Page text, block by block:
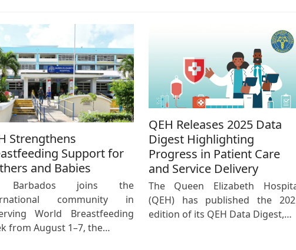
Strengthens
Support for
and Babies
Barbados joins the
community in
World Breastfeeding
from August 1–7, the…
QEH Releases 2025 Data
Digest Highlighting
Progress in Patient Care
and Service Delivery
The Queen Elizabeth
(QEH) has published the
edition of its QEH Data Digest,…